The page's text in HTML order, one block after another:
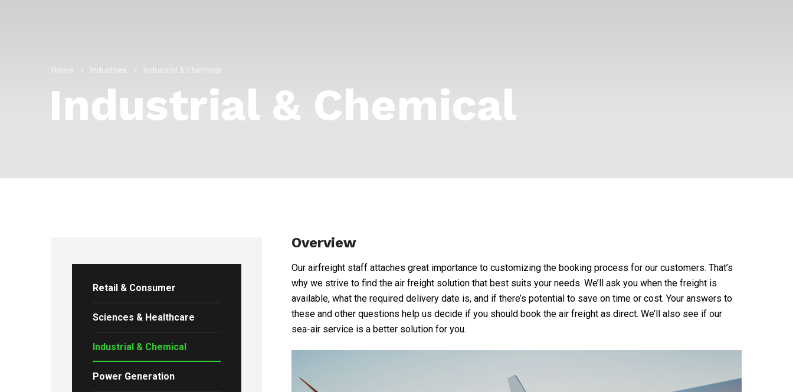
Home Industries Industrial & Chemical
Industrial & Chemical
Overview
Our airfreight staff attaches great importance to customizing the booking process for our customers. That’s
why we strive to find the air freight solution that best suits your needs. We’ll ask you when the freight is
available, what the required delivery date is, and if there’s potential to save on time or cost. Your answers to
these and other questions help us decide if you should book the air freight as direct. We’ll also see if our
sea-air service is a better solution for you.
Retail & Consumer
Sciences & Healthcare
Industrial & Chemical
Power Generation